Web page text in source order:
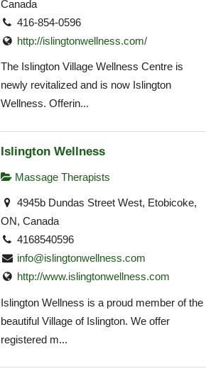
Canada
416-854-0596
http://islingtonwellness.com/
The Islington Village Wellness Centre is
newly revitalized and is now Islington
Wellness. Offerin...
Islington Wellness
Massage Therapists
4945b Dundas Street West, Etobicoke,
ON, Canada
4168540596
info@islingtonwellness.com
http://www.islingtonwellness.com
Islington Wellness is a proud member of the
beautiful Village of Islington. We offer
registered m...